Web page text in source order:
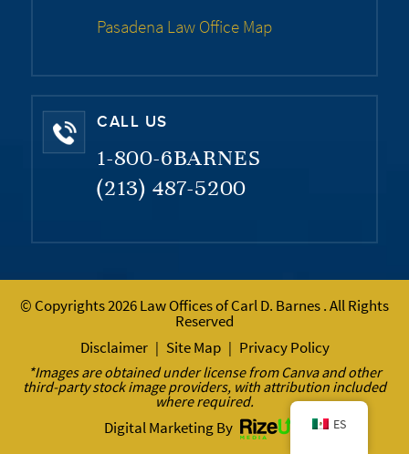
Pasadena Law Office Map
CALL US
1-800-6BARNES
(213) 487-5200
© Copyrights 2026 Law Offices of Carl D. Barnes . All Rights
Reserved
Disclaimer | Site Map | Privacy Policy
*Images are obtained under license from Canva and other
third-party stock image providers, with attribution included
where required.
Digital Marketing By ES